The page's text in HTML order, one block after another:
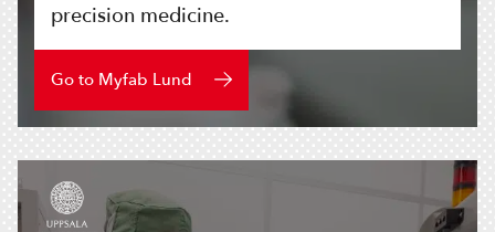
precision medicine.
Go to Myfab Lund